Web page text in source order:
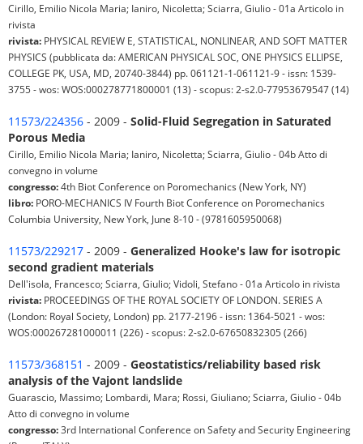
Cirillo, Emilio Nicola Maria; Ianiro, Nicoletta; Sciarra, Giulio - 01a Articolo in
rivista
rivista: PHYSICAL REVIEW E, STATISTICAL, NONLINEAR, AND SOFT MATTER
PHYSICS (pubblicata da: AMERICAN PHYSICAL SOC, ONE PHYSICS ELLIPSE,
COLLEGE PK, USA, MD, 20740-3844) pp. 061121-1-061121-9 - issn: 1539-
3755 - wos: WOS:000278771800001 (13) - scopus: 2-s2.0-77953679547 (14)
11573/224356 - 2009 - Solid-Fluid Segregation in Saturated
Porous Media
Cirillo, Emilio Nicola Maria; Ianiro, Nicoletta; Sciarra, Giulio - 04b Atto di
convegno in volume
congresso:4th Biot Conference on Poromechanics (New York, NY)
libro: PORO-MECHANICS IV Fourth Biot Conference on Poromechanics
Columbia University, New York, June 8-10 - (9781605950068)
11573/229217 - 2009 - Generalized Hooke's law for isotropic
second gradient materials
Dell'isola, Francesco; Sciarra, Giulio; Vidoli, Stefano - 01a Articolo in rivista
rivista: PROCEEDINGS OF THE ROYAL SOCIETY OF LONDON. SERIES A
(London: Royal Society, London) pp. 2177-2196 - issn: 1364-5021 - wos:
WOS:000267281000011 (226) - scopus: 2-s2.0-67650832305 (266)
11573/368151 - 2009 - Geostatistics/reliability based risk
analysis of the Vajont landslide
Guarascio, Massimo; Lombardi, Mara; Rossi, Giuliano; Sciarra, Giulio - 04b
Atto di convegno in volume
congresso:3rd International Conference on Safety and Security Engineering